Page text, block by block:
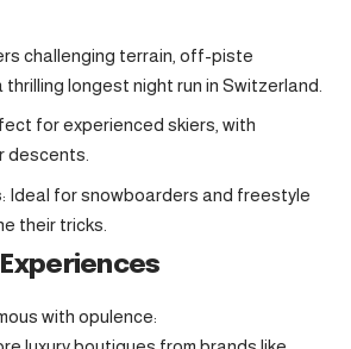
challenging terrain, off-piste
longest night run in Switzerland.
for experienced skiers, with
descents.
: Ideal for snowboarders and freestyle
their tricks.
with opulence: